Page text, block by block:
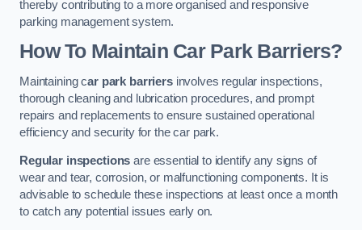
thereby contributing to a more organised and responsive
parking management system.
How To Maintain Car Park Barriers?
Maintaining car park barriersinvolves regular inspections,
thorough cleaning and lubrication procedures, and prompt
repairs and replacements to ensure sustained operational
efficiency and security for the car park.
Regular inspections are essential to identify any signs of
wear and tear, corrosion, or malfunctioning components. It is
advisable to schedule these inspections at least once a month
to catch any potential issues early on.